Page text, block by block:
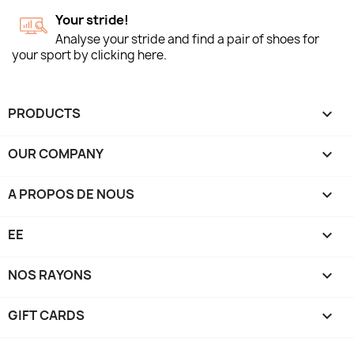
Your stride!
Analyse your stride and find a pair of shoes for
your sport by clicking here.
PRODUCTS 
OUR COMPANY 
A PROPOS DE NOUS 
EE 
NOS RAYONS 
GIFT CARDS 